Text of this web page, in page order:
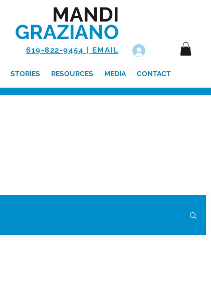
MANDI
GRAZIANO
619-822-9454 | EMAIL
STORIES RESOURCES MEDIA CONTACT